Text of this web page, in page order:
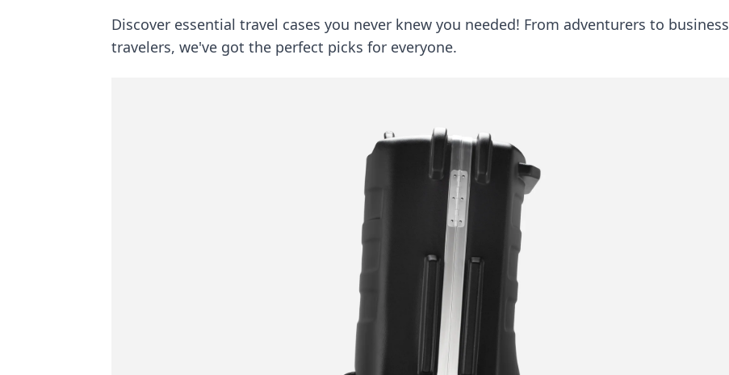
Discover essential travel cases you never knew you needed! From adventurers to business
travelers, we've got the perfect picks for everyone.